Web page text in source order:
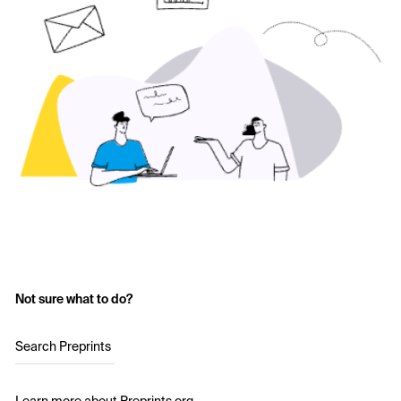
Not sure what to do?
Search Preprints